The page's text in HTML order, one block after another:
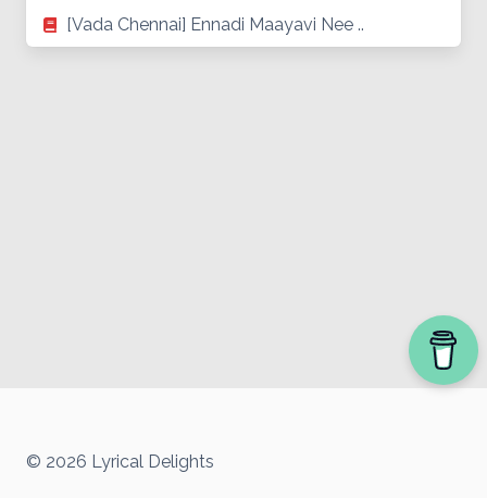
[Vada Chennai] Ennadi Maayavi Nee ..
© 2026 Lyrical Delights